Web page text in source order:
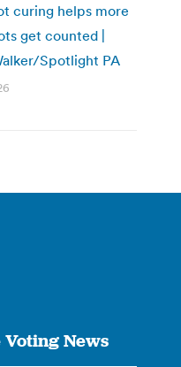
curing helps more
get counted |
Spotlight PA
Voting News